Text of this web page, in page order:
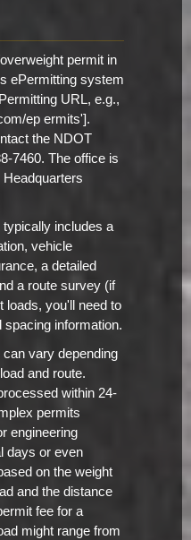
permit in
ePermitting system
URL, e.g.,
ep ermits'].
the NDOT
7460. The office is
Headquarters
typically includes a
vehicle
a detailed
a route survey (if
loads, you'll need to
spacing information.
vary depending
and route.
within 24-
permits
engineering
days or even
on the weight
and the distance
fee for a
might range from